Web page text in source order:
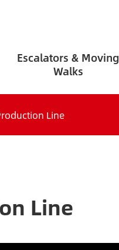
Escalators & Moving
Walks
Line
Line